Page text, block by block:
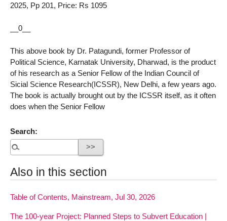
2025, Pp 201, Price: Rs 1095
__0__
This above book by Dr. Patagundi, former Professor of
Political Science, Karnatak University, Dharwad, is the product
of his research as a Senior Fellow of the Indian Council of
Sicial Science Research(ICSSR), New Delhi, a few years ago.
The book is actually brought out by the ICSSR itself, as it often
does when the Senior Fellow
Search:
Also in this section
Table of Contents, Mainstream, Jul 30, 2026
The 100-year Project: Planned Steps to Subvert Education |